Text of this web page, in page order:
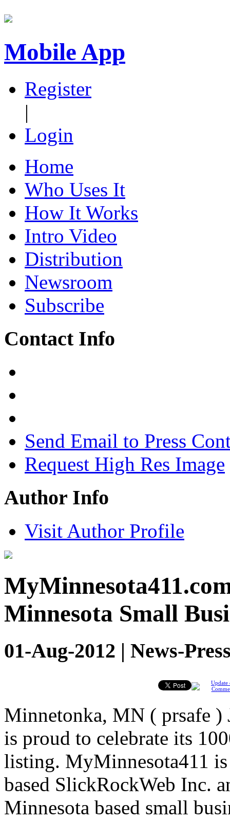
Mobile App
Register
|
Login
Home
Who Uses It
How It Works
Intro Video
Distribution
Newsroom
Subscribe
Contact Info
Send Email to Press
Request High Res Image
Author Info
Visit Author Profile
Minnesota Small
01-Aug-2012 | News-
Update
Minnetonka, MN ( prsafe
is proud to celebrate its
listing. MyMinnesota411
based SlickRockWeb Inc.
Minnesota based small